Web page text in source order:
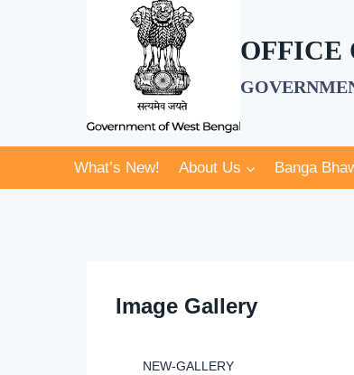
OFFICE
What’s New! About Us Banga
Image Gallery
NEW-GALLERY